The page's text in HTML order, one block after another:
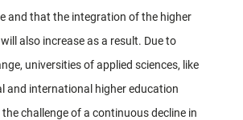
and that the integration of the higher
also increase as a result. Due to
universities of applied sciences, like
and international higher education
challenge of a continuous decline in